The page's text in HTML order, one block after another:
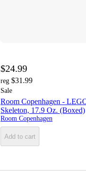
$24.99
reg $31.99
Sale
Room Copenhagen -
Skeleton, 17.9 Oz. (Boxed)
Room Copenhagen
Add to cart